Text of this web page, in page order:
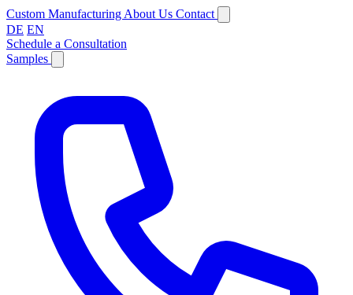
Custom Manufacturing About Us Contact
DE EN
Schedule a Consultation
Samples